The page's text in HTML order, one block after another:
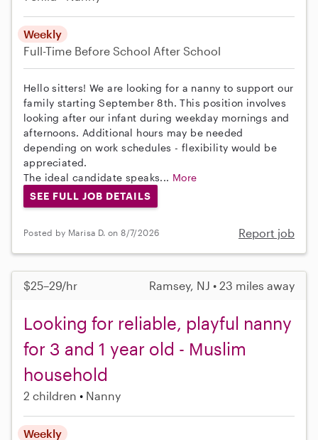
Weekly
Full-Time Before School After School
Hello sitters! We are looking for a nanny to support our
family starting September 8th. This position involves
looking after our infant during weekday mornings and
afternoons. Additional hours may be needed
depending on work schedules - flexibility would be
appreciated.
The ideal candidate speaks... More
SEE FULL JOB DETAILS
Posted by Marisa D. on 8/7/2026 Report job
$25–29/hr Ramsey, NJ • 23 miles away
Looking for reliable, playful nanny
for 3 and 1 year old - Muslim
household
2 children Nanny
Weekly